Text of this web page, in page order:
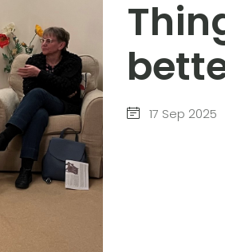
17 Sep 2025